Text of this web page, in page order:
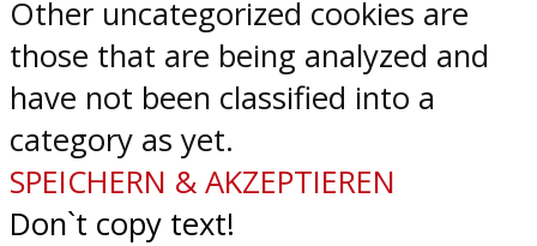
Other uncategorized cookies are
those that are being analyzed and
have not been classified into a
category as yet.
SPEICHERN & AKZEPTIEREN
Don`t copy text!